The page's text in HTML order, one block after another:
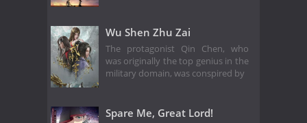
Wu Shen Zhu Zai
The protagonist Qin Chen, who
was originally the top genius in the
military domain, was conspired by
Spare Me, Great Lord!